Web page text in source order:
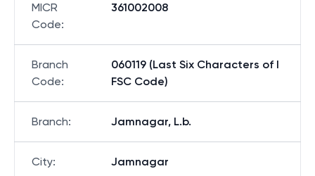
MICR
Code:
361002008
Branch
Code:
060119 (Last Six Characters of I
FSC Code)
Branch: Jamnagar, L.b.
City: Jamnagar